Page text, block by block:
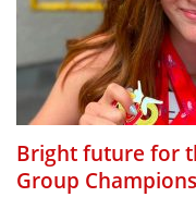
Bright future for
Group